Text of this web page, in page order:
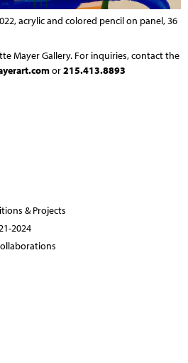
acrylic and colored pencil on panel, 36
Mayer Gallery. For inquiries, contact the
or215.413.8893
& Projects
2024